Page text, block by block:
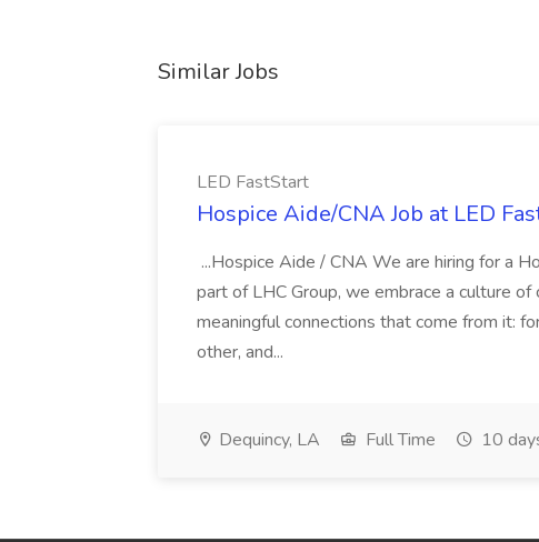
Similar Jobs
LED FastStart
Hospice Aide/CNA Job at LED
...Hospice Aide / CNA We are hiring for a
part of LHC Group, we embrace a culture
meaningful connections that come from it:
other, and...
Dequincy, LA Full Time 10